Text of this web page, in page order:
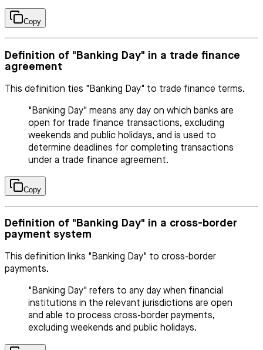
Copy
Definition of "Banking Day" in a trade finance
agreement
This definition ties "Banking Day" to trade finance terms.
"Banking Day" means any day on which banks are
open for trade finance transactions, excluding
weekends and public holidays, and is used to
determine deadlines for completing transactions
under a trade finance agreement.
Copy
Definition of "Banking Day" in a cross-border
payment system
This definition links "Banking Day" to cross-border
payments.
"Banking Day" refers to any day when financial
institutions in the relevant jurisdictions are open
and able to process cross-border payments,
excluding weekends and public holidays.